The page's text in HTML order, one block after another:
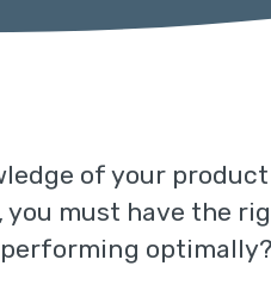
of your
must have the